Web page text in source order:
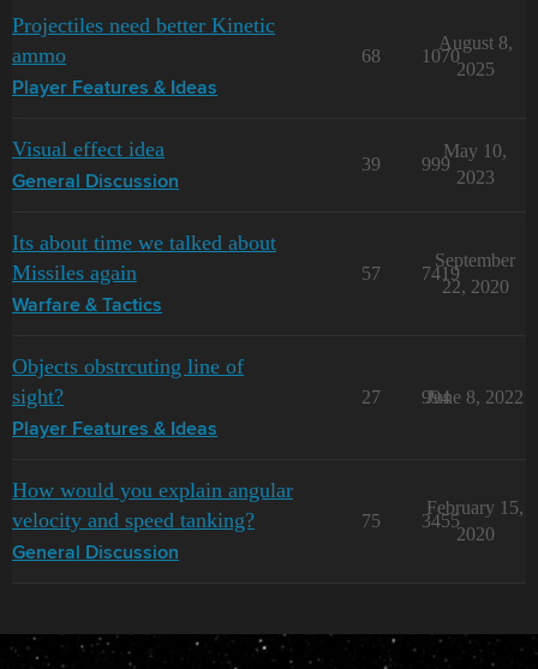
Projectiles need better Kinetic
ammo
Player Features & Ideas
68 1070
August 8,
2025
Visual effect idea
General Discussion
39 999
May 10,
2023
Its about time we talked about
Missiles again
Warfare & Tactics
57 7419
September
22, 2020
Objects obstrcuting line of
sight?
Player Features & Ideas
27 994
June 8, 2022
How would you explain angular
velocity and speed tanking?
General Discussion
75 3455
February 15,
2020